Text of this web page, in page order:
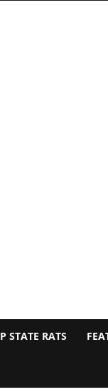
STATE RATS